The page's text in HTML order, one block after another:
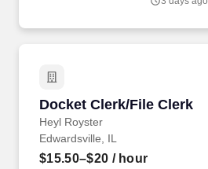
Docket Clerk/File Clerk
Heyl Royster
Docket Clerk/File Clerk
Edwardsville, IL
$15.50–$20 / hour